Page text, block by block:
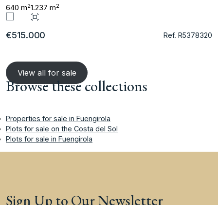
640 m21.237 m2
€515.000 Ref. R5378320
View all for sale
Browse these collections
Properties for sale in Fuengirola
Plots for sale on the Costa del Sol
Plots for sale in Fuengirola
Sign Up to Our Newsletter